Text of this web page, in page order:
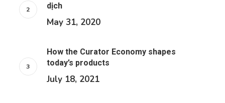
dịch
May 31, 2020
How the Curator Economy shapes
today’s products
July 18, 2021